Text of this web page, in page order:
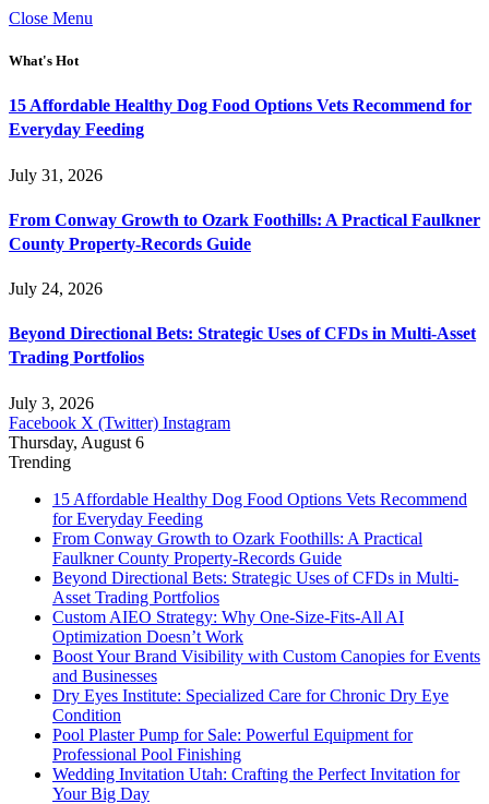
Close Menu
What's Hot
15 Affordable Healthy Dog Food Options Vets Recommend for
Everyday Feeding
July 31, 2026
From Conway Growth to Ozark Foothills: A Practical Faulkner
County Property-Records Guide
July 24, 2026
Beyond Directional Bets: Strategic Uses of CFDs in Multi-Asset
Trading Portfolios
July 3, 2026
Facebook X (Twitter) Instagram
Thursday, August 6
Trending
15 Affordable Healthy Dog Food Options Vets Recommend
for Everyday Feeding
From Conway Growth to Ozark Foothills: A Practical
Faulkner County Property-Records Guide
Beyond Directional Bets: Strategic Uses of CFDs in Multi-
Asset Trading Portfolios
Custom AIEO Strategy: Why One-Size-Fits-All AI
Optimization Doesn’t Work
Boost Your Brand Visibility with Custom Canopies for Events
and Businesses
Dry Eyes Institute: Specialized Care for Chronic Dry Eye
Condition
Pool Plaster Pump for Sale: Powerful Equipment for
Professional Pool Finishing
Wedding Invitation Utah: Crafting the Perfect Invitation for
Your Big Day